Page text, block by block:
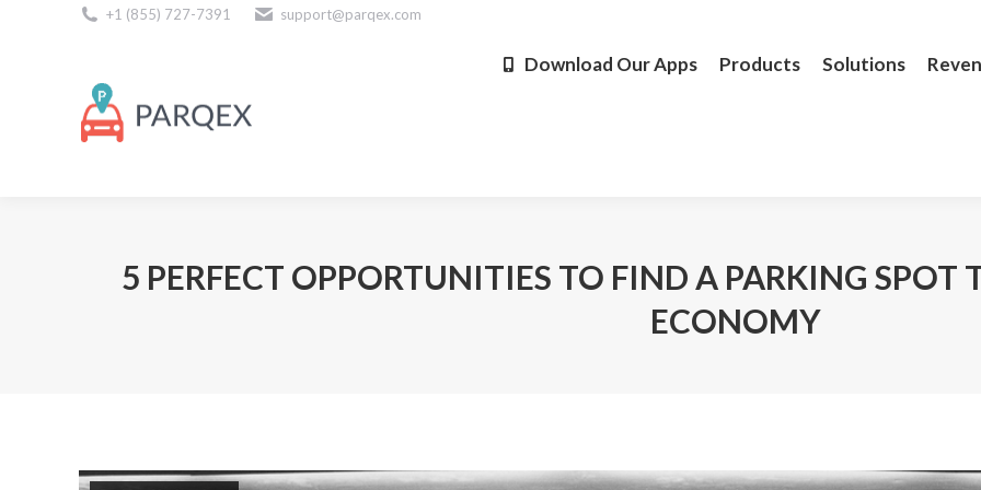
+1 (855) 727-7391 support@parqex.com
Download Our Apps Products Solutions
5 PERFECT OPPORTUNITIES TO FIND A PARKING SPOT
ECONOMY